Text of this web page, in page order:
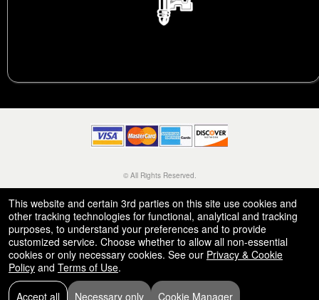
© All Rights Reserved.
This website and certain 3rd parties on this site use cookies and
other tracking technologies for functional, analytical and tracking
purposes, to understand your preferences and to provide
customized service. Choose whether to allow all non-essential
cookies or only necessary cookies. See our Privacy & Cookie
Policy and Terms of Use.
Accept all Necessary only Cookie Manager